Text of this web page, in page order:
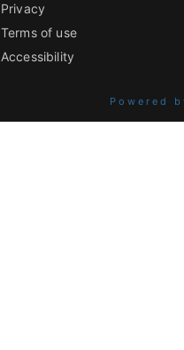
Privacy
Terms of use
Accessibility
Powered